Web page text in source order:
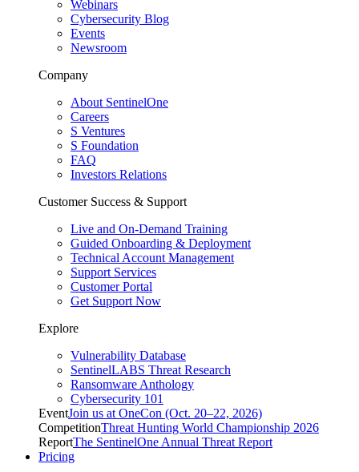
Webinars
Cybersecurity Blog
Events
Newsroom
Company
About SentinelOne
Careers
S Ventures
S Foundation
FAQ
Investors Relations
Customer Success & Support
Live and On-Demand Training
Guided Onboarding & Deployment
Technical Account Management
Support Services
Customer Portal
Get Support Now
Explore
Vulnerability Database
SentinelLABS Threat Research
Ransomware Anthology
Cybersecurity 101
EventJoin us at OneCon (Oct. 20–22, 2026)
CompetitionThreat Hunting World Championship 2026
ReportThe SentinelOne Annual Threat Report
Pricing